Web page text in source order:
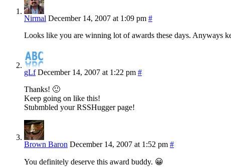
Nirmal December 14, 2007 at 1:09 pm #
Looks like you are winning lot of awards these days. Anyways
gLf December 14, 2007 at 1:22 pm #
Thanks! 🙂
Keep going on like this!
Stubmbled your RSSHugger page!
Brown Baron December 14, 2007 at 1:52 pm #
You definitely deserve this award buddy. 😀